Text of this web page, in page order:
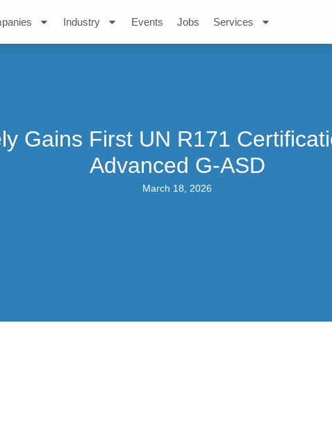
Industry Events Jobs Services
Gains First UN R171
Advanced G-ASD
March 18, 2026